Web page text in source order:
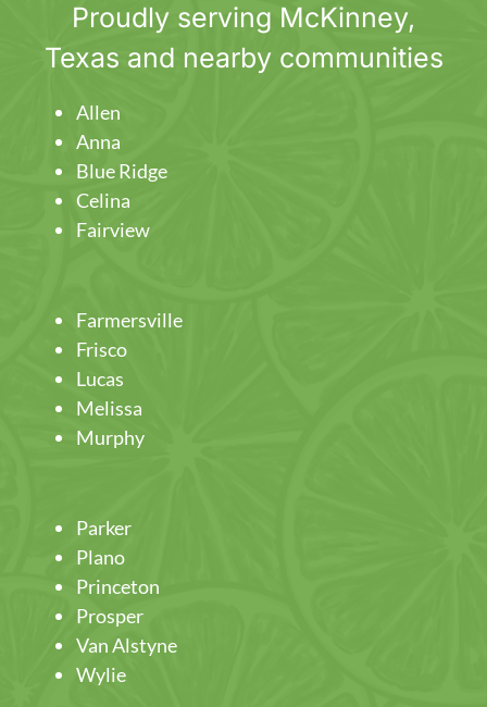
Proudly serving McKinney,
Texas and nearby communities
Allen
Anna
Blue Ridge
Celina
Fairview
Farmersville
Frisco
Lucas
Melissa
Murphy
Parker
Plano
Princeton
Prosper
Van Alstyne
Wylie